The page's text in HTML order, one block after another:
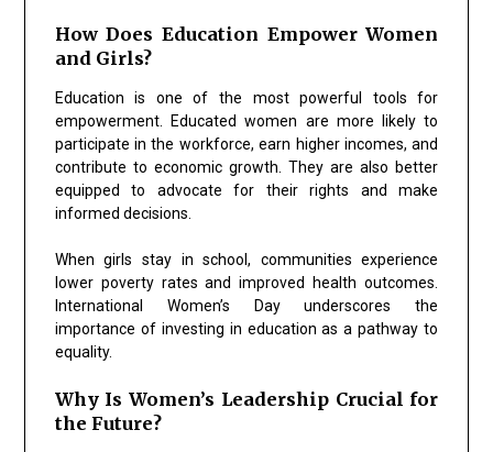
How Does Education Empower Women
and Girls?
Education is one of the most powerful tools for
empowerment. Educated women are more likely to
participate in the workforce, earn higher incomes, and
contribute to economic growth. They are also better
equipped to advocate for their rights and make
informed decisions.
When girls stay in school, communities experience
lower poverty rates and improved health outcomes.
International Women’s Day underscores the
importance of investing in education as a pathway to
equality.
Why Is Women’s Leadership Crucial for
the Future?